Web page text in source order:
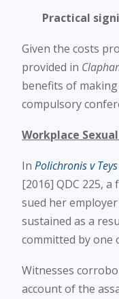
Practical
Given the costs
provided in
benefits of
compulsory
Workplace
InPolichronis v
[2016] QDC 225,
sued her
sustained as a
committed by one
Witnesses
account of the